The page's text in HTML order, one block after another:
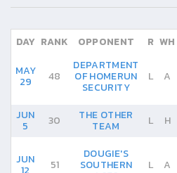
DAY RANK OPPONENT R WH
MAY
29 48
DEPARTMENT
OF HOMERUN
SECURITY
L A
JUN
5 30 THE OTHER
TEAM L H
JUN 51
DOUGIE'S
SOUTHERN L A